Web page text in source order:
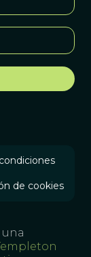
de cookies